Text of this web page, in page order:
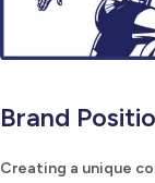
Brand
Creating a unique